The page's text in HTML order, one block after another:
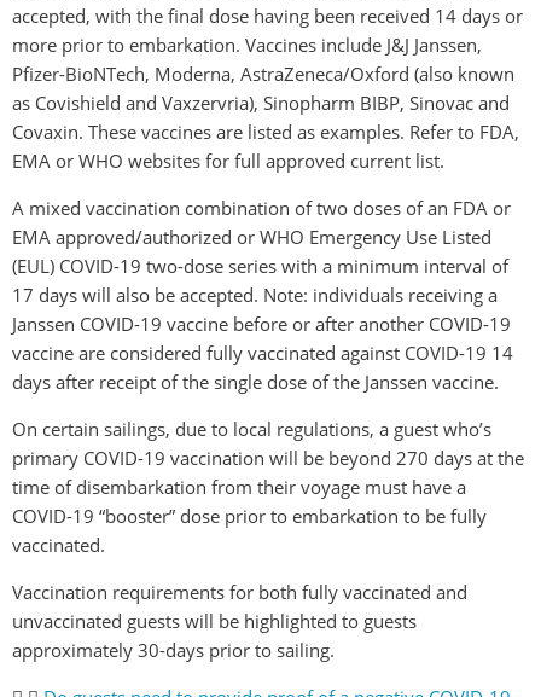
accepted, with the final dose having been received 14 days or
more prior to embarkation. Vaccines include J&J Janssen,
Pfizer-BioNTech, Moderna, AstraZeneca/Oxford (also known
as Covishield and Vaxzervria), Sinopharm BIBP, Sinovac and
Covaxin. These vaccines are listed as examples. Refer to FDA,
EMA or WHO websites for full approved current list.
A mixed vaccination combination of two doses of an FDA or
EMA approved/authorized or WHO Emergency Use Listed
(EUL) COVID-19 two-dose series with a minimum interval of
17 days will also be accepted. Note: individuals receiving a
Janssen COVID-19 vaccine before or after another COVID-19
vaccine are considered fully vaccinated against COVID-19 14
days after receipt of the single dose of the Janssen vaccine.
On certain sailings, due to local regulations, a guest who’s
primary COVID-19 vaccination will be beyond 270 days at the
time of disembarkation from their voyage must have a
COVID-19 “booster” dose prior to embarkation to be fully
vaccinated.
Vaccination requirements for both fully vaccinated and
unvaccinated guests will be highlighted to guests
approximately 30-days prior to sailing.